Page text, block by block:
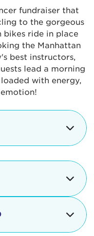
fundraiser that
to the gorgeous
bikes ride in place
the Manhattan
best instructors,
lead a morning
with energy,
Pier & Strand is